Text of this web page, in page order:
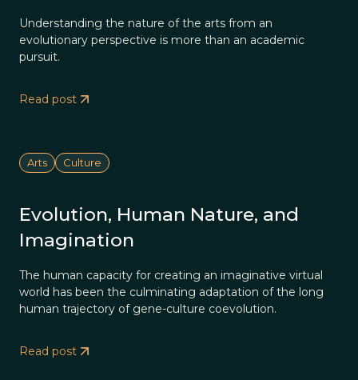
Understanding the nature of the arts from an
evolutionary perspective is more than an academic
pursuit.
Read post
Arts Culture
Evolution, Human Nature, and
Imagination
The human capacity for creating an imaginative virtual
world has been the culminating adaptation of the long
human trajectory of gene-culture coevolution.
Read post